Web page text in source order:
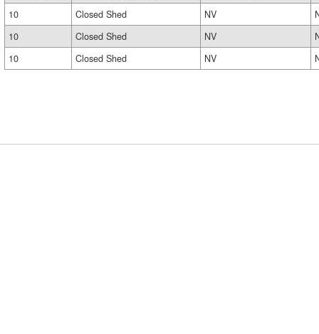
10
Closed Shed NV
10
Closed Shed NV
10
Closed Shed NV